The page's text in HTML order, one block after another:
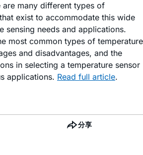
are many different types of
exist to accommodate this wide
sensing needs and applications.
most common types of temperature
and disadvantages, and the
in selecting a temperature sensor
applications. Read full article.
分享